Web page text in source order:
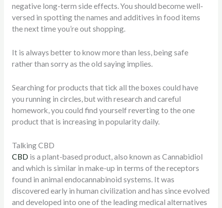
negative long-term side effects.You should become well-
versed in spotting the names and additives in food items
the next time you’re out shopping.
It is always better to know more than less, being safe
rather than sorry as the old saying implies.
Searching for products that tick all the boxes could have
you running in circles, but with research and careful
homework, you could find yourself reverting to the one
product that is increasing in popularity daily.
Talking CBD
CBD is a plant-based product, also known as Cannabidiol
and which is similar in make-up in terms of the receptors
found in animal endocannabinoid systems. It was
discovered early in human civilization and has since evolved
and developed into one of the leading medical alternatives